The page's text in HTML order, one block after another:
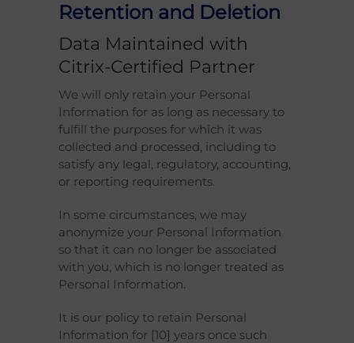
Retention and Deletion
Data Maintained with
Citrix-Certified Partner
We will only retain your Personal
Information for as long as necessary to
fulfill the purposes for which it was
collected and processed, including to
satisfy any legal, regulatory, accounting,
or reporting requirements.
In some circumstances, we may
anonymize your Personal Information
so that it can no longer be associated
with you, which is no longer treated as
Personal Information.
It is our policy to retain Personal
Information for [10] years once such